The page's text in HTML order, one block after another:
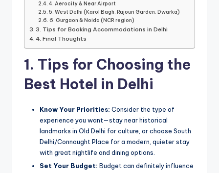
4. Aerocity & Near Airport
5. West Delhi (Karol Bagh, Rajouri Garden, Dwarka)
6. Gurgaon & Noida (NCR region)
3. Tips for Booking Accommodations in Delhi
4. Final Thoughts
1. Tips for Choosing the
Best Hotel in Delhi
Know Your Priorities: Consider the type of
experience you want—stay near historical
landmarks in Old Delhi for culture, or choose South
Delhi/Connaught Place for a modern, quieter stay
with great nightlife and dining options.
Set Your Budget: Budget can definitely influence